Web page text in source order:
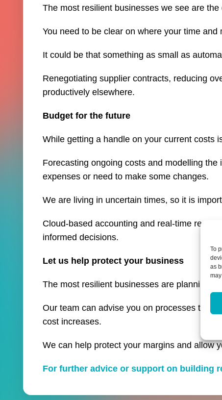
To
as
The most resilient businesses we see are
You need to be clear on where your time
It could be that something as small as
Renegotiating supplier contracts, reducing
productively elsewhere.
Budget for the future
While getting a handle on your current costs
Forecasting ongoing costs and modelling
expenses or need to make some changes.
We are living in uncertain times, so it is
Cloud-based accounting and real-time
informed decisions.
Let us help protect your business
The most resilient businesses are planning
Our team can advise you on processes to
cost increases.
We can help protect your margins and allow
For further advice or support on building